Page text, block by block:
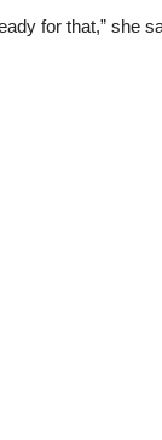
for that,” she